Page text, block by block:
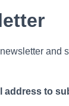
and
address to